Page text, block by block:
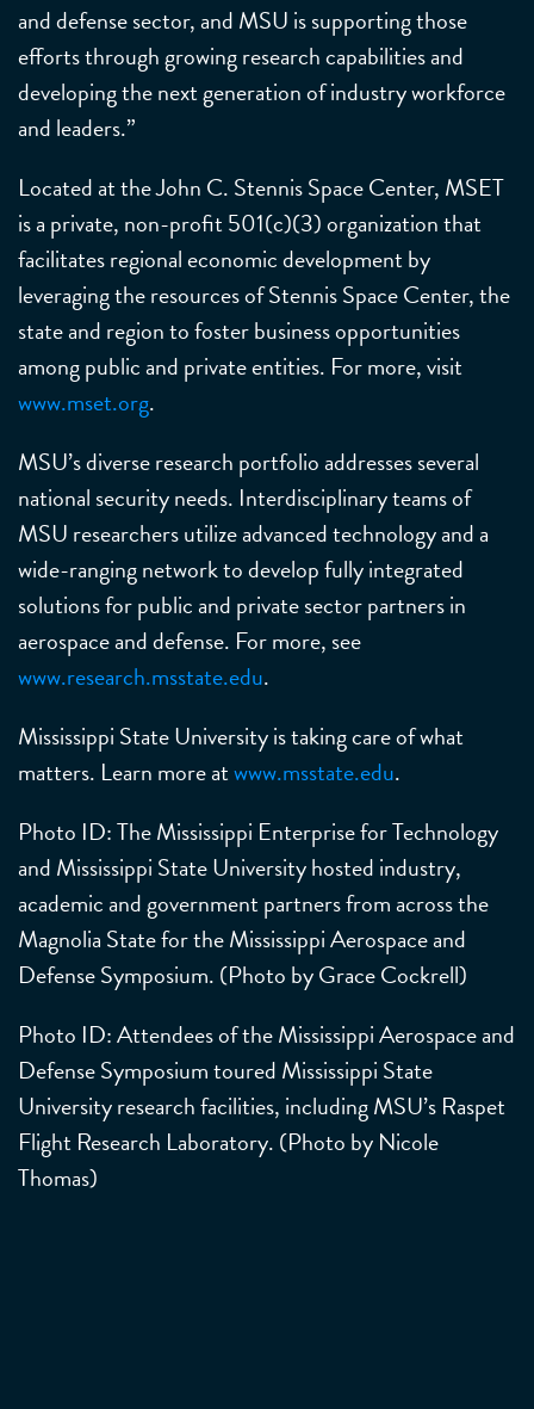
and defense sector, and MSU is supporting those
efforts through growing research capabilities and
developing the next generation of industry workforce
and leaders.”
Located at the John C. Stennis Space Center, MSET
is a private, non-profit 501(c)(3) organization that
facilitates regional economic development by
leveraging the resources of Stennis Space Center, the
state and region to foster business opportunities
among public and private entities. For more, visit
www.mset.org.
MSU’s diverse research portfolio addresses several
national security needs. Interdisciplinary teams of
MSU researchers utilize advanced technology and a
wide-ranging network to develop fully integrated
solutions for public and private sector partners in
aerospace and defense. For more, see
www.research.msstate.edu.
Mississippi State University is taking care of what
matters. Learn more atwww.msstate.edu.
Photo ID: The Mississippi Enterprise for Technology
and Mississippi State University hosted industry,
academic and government partners from across the
Magnolia State for the Mississippi Aerospace and
Defense Symposium. (Photo by Grace Cockrell)
Photo ID: Attendees of the Mississippi Aerospace and
Defense Symposium toured Mississippi State
University research facilities, including MSU’s Raspet
Flight Research Laboratory. (Photo by Nicole
Thomas)